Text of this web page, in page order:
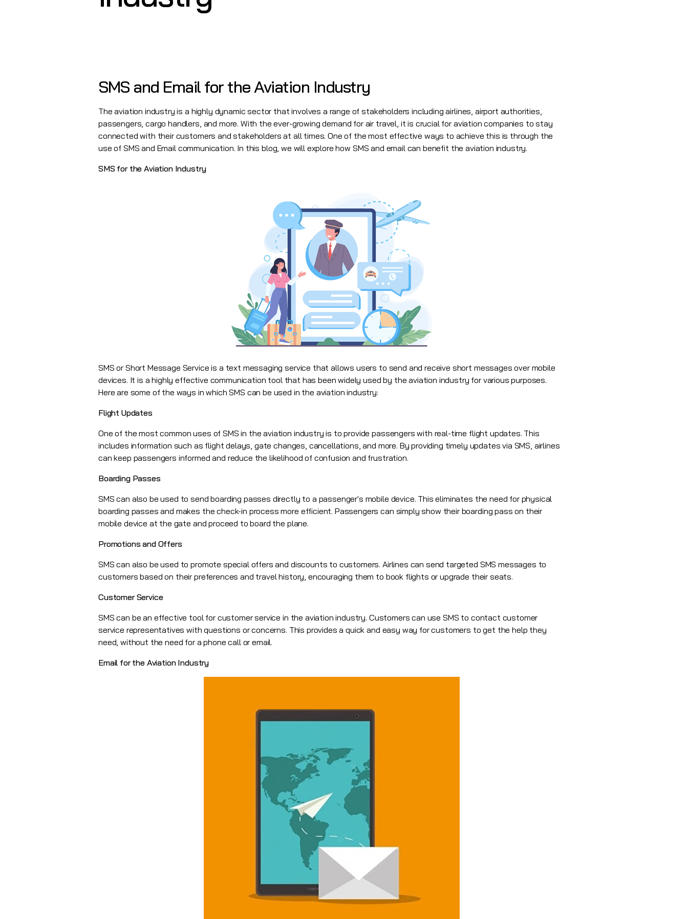
SMS and Email for the Aviation Industry
The aviation industry is a highly dynamic sector that involves a range of stakeholders including airlines, airport authorities,
passengers, cargo handlers, and more. With the ever-growing demand for air travel, it is crucial for aviation companies to stay
connected with their customers and stakeholders at all times. One of the most effective ways to achieve this is through the
use of SMS and Email communication. In this blog, we will explore how SMS and email can benefit the aviation industry.
SMS for the Aviation Industry
SMS or Short Message Service is a text messaging service that allows users to send and receive short messages over mobile
devices. It is a highly effective communication tool that has been widely used by the aviation industry for various purposes.
Here are some of the ways in which SMS can be used in the aviation industry:
Flight Updates
One of the most common uses of SMS in the aviation industry is to provide passengers with real-time flight updates. This
includes information such as flight delays, gate changes, cancellations, and more. By providing timely updates via SMS, airlines
can keep passengers informed and reduce the likelihood of confusion and frustration.
Boarding Passes
SMS can also be used to send boarding passes directly to a passenger's mobile device. This eliminates the need for physical
boarding passes and makes the check-in process more efficient. Passengers can simply show their boarding pass on their
mobile device at the gate and proceed to board the plane.
Promotions and Offers
SMS can also be used to promote special offers and discounts to customers. Airlines can send targeted SMS messages to
customers based on their preferences and travel history, encouraging them to book flights or upgrade their seats.
Customer Service
SMS can be an effective tool for customer service in the aviation industry. Customers can use SMS to contact customer
service representatives with questions or concerns. This provides a quick and easy way for customers to get the help they
need, without the need for a phone call or email.
Email for the Aviation Industry